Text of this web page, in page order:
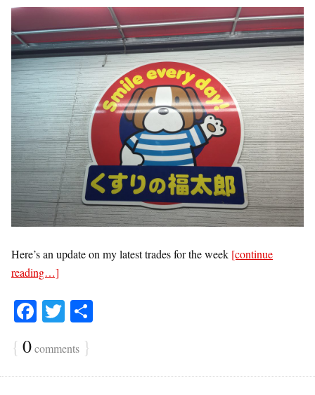
Here’s an update on my latest trades for the week [continue
reading…]
Fa
bo
ok
T
wi
tte
r
{ 0comments }